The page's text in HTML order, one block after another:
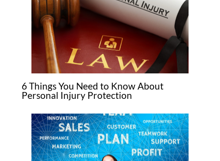
6 Things You Need to Know About
Personal Injury Protection